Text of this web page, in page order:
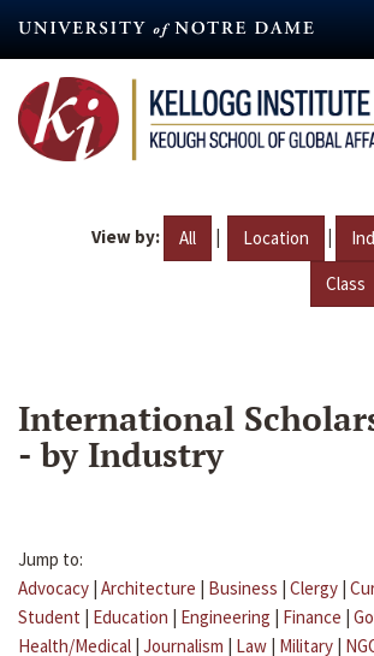
content
View by: All | Location |
Class
International
- by Industry
Jump to:
Advocacy | Architecture | Business | Clergy |
Student | Education | Engineering | Finance |
Health/Medical | Journalism | Law | Military |